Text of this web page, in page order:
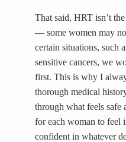
That said, HRT isn’t
— some women may
certain situations, such
sensitive cancers, we
first. This is why I
thorough medical
through what feels safe
for each woman to feel
confident in whatever